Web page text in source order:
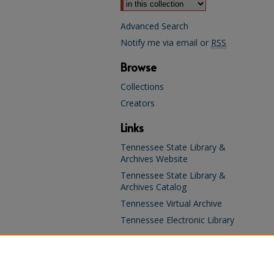
Advanced Search
Notify me via email or RSS
Browse
Collections
Creators
Links
Tennessee State Library &
Archives Website
Tennessee State Library &
Archives Catalog
Tennessee Virtual Archive
Tennessee Electronic Library